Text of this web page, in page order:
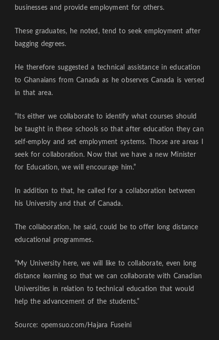
businesses and provide employment for others.
These graduates, he noted, tend to seek employment after
bagging degrees.
He therefore suggested a technical assistance in education
to Ghanaians from Canada as he observes Canada is versed
in that area.
“Its either we collaborate to identify what courses should
be taught in these schools so that after education they can
self-employ and set employment systems. Those are areas I
seek for collaboration. Now that we have a new Minister
for Education, we will encourage him.”
In addition to that, he called for a collaboration between
his University and that of Canada.
The collaboration, he said, could be to offer long distance
educational programmes.
“My University here, we will like to collaborate, even long
distance learning so that we can collaborate with Canadian
Universities in relation to technical education that would
help the advancement of the students.”
Source: opemsuo.com/Hajara Fuseini